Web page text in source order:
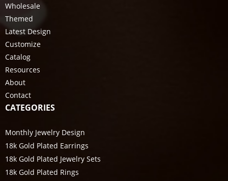
Wholesale
Themed
Latest Design
Customize
Catalog
Resources
About
Contact
CATEGORIES
Monthly Jewelry Design
18k Gold Plated Earrings
18k Gold Plated Jewelry Sets
18k Gold Plated Rings